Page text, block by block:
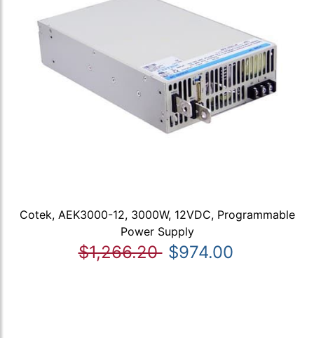
Cotek, AEK3000-12, 3000W, 12VDC, Programmable
Power Supply
$1,266.20 $974.00